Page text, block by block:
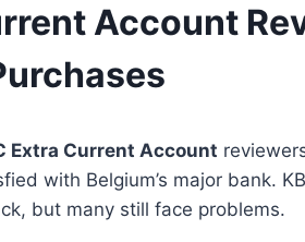
Account
Extra Current Account
with Belgium’s major bank.
but many still face problems.